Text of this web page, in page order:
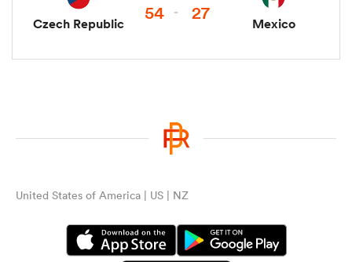
Czech Republic
-
Mexico
54 27
United States of America | US | NZ